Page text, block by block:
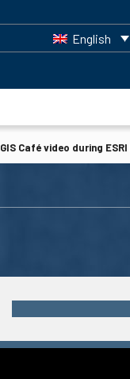
English
GIS Café video during